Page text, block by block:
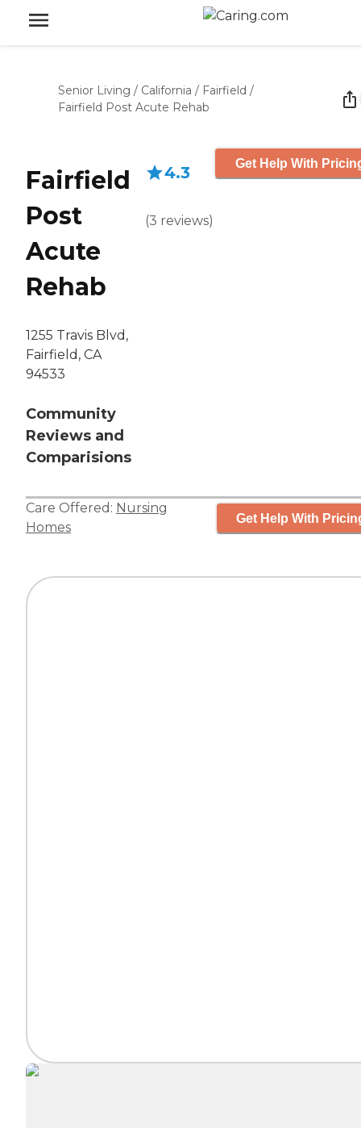
Senior Living / California / Fairfield /
Fairfield Post Acute Rehab
Fairfield
Post
Acute
Rehab
1255 Travis Blvd,
Fairfield, CA
94533
Community
Reviews and
Comparisions
4.3
(3 reviews)
Get Help With
Care Offered: Nursing
Homes
Get Help With